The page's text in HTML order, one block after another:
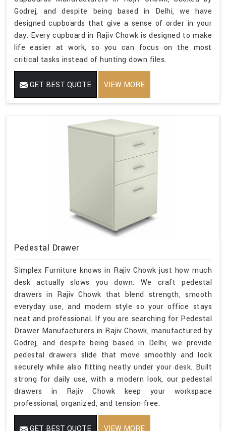
Godrej, and despite being based in Delhi, we have
designed cupboards that give a sense of order in your
day. Every cupboard in Rajiv Chowk is designed to make
life easier at work, so you can focus on the most
critical tasks instead of hunting down files.
GET BEST QUOTE VIEW MORE
Pedestal Drawer
Simplex Furniture knows in Rajiv Chowk just how much
desk actually slows you down. We craft pedestal
drawers in Rajiv Chowk that blend strength, smooth
everyday use, and modern style so your office stays
neat and professional. If you are searching for Pedestal
Drawer Manufacturers in Rajiv Chowk, manufactured by
Godrej, and despite being based in Delhi, we provide
pedestal drawers slide that move smoothly and lock
securely while also fitting neatly under your desk. Built
strong for daily use, with a modern look, our pedestal
drawers in Rajiv Chowk keep your workspace
professional, organized, and tension-free.